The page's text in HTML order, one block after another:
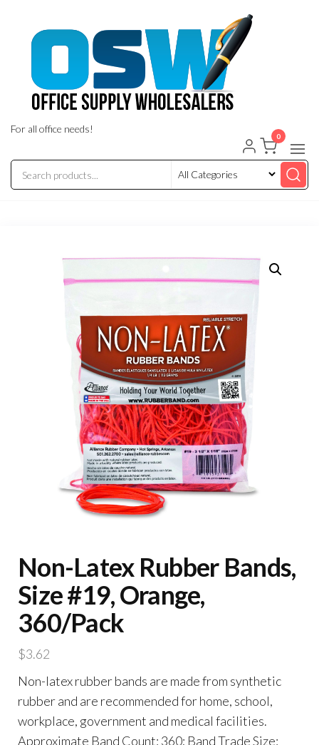
For all office needs!
0
Non-Latex Rubber Bands,
Size #19, Orange,
360/Pack
$3.62
Non-latex rubber bands are made from synthetic
rubber and are recommended for home, school,
workplace, government and medical facilities.
Approximate Band Count: 360; Band Trade Size: